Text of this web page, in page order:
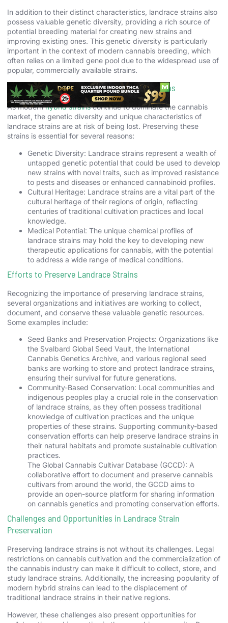
In addition to their distinct characteristics, landrace strains also
possess valuable genetic diversity, providing a rich source of
potential breeding material for creating new strains and
improving existing ones. This genetic diversity is particularly
important in the context of modern cannabis breeding, which
often relies on a limited gene pool due to the widespread use of
popular, commercially available strains.
The Importance of Preserving Landrace Strains
As modernhybrid strainscontinue to dominate the cannabis
market, the genetic diversity and unique characteristics of
landrace strains are at risk of being lost. Preserving these
strains is essential for several reasons:
Genetic Diversity: Landrace strains represent a wealth of
untapped genetic potential that could be used to develop
new strains with novel traits, such as improved resistance
to pests and diseases or enhanced cannabinoid profiles.
Cultural Heritage: Landrace strains are a vital part of the
cultural heritage of their regions of origin, reflecting
centuries of traditional cultivation practices and local
knowledge.
Medical Potential: The unique chemical profiles of
landrace strains may hold the key to developing new
therapeutic applications for cannabis, with the potential
to address a wide range of medical conditions.
Efforts to Preserve Landrace Strains
Recognizing the importance of preserving landrace strains,
several organizations and initiatives are working to collect,
document, and conserve these valuable genetic resources.
Some examples include:
Seed Banks and Preservation Projects: Organizations like
the Svalbard Global Seed Vault, the International
Cannabis Genetics Archive, and various regional seed
banks are working to store and protect landrace strains,
ensuring their survival for future generations.
Community-Based Conservation: Local communities and
indigenous peoples play a crucial role in the conservation
of landrace strains, as they often possess traditional
knowledge of cultivation practices and the unique
properties of these strains. Supporting community-based
conservation efforts can help preserve landrace strains in
their natural habitats and promote sustainable cultivation
practices.
The Global Cannabis Cultivar Database (GCCD): A
collaborative effort to document and preserve cannabis
cultivars from around the world, the GCCD aims to
provide an open-source platform for sharing information
on cannabis genetics and promoting conservation efforts.
Challenges and Opportunities in Landrace Strain
Preservation
Preserving landrace strains is not without its challenges. Legal
restrictions on cannabis cultivation and the commercialization of
the cannabis industry can make it difficult to collect, store, and
study landrace strains. Additionally, the increasing popularity of
modern hybrid strains can lead to the displacement of
traditional landrace strains in their native regions.
However, these challenges also present opportunities for